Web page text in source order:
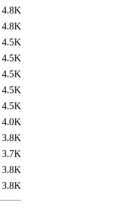
4.8K
4.8K
4.5K
4.5K
4.5K
4.5K
4.5K
4.0K
3.8K
3.7K
3.8K
3.8K